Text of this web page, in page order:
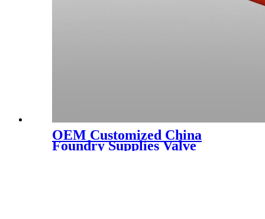
OEM Customized China
Foundry Supplies Valve